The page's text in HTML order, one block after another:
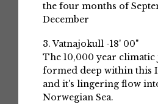
the four months of
December
3. Vatnajokull -18' 00"
The 10,000 year
formed deep within this
and it's lingering flow
Norwegian Sea.